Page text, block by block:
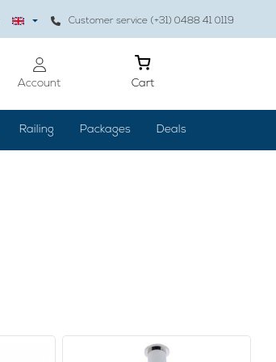
Customer service (+31) 0488 41 0119
Account Cart
Railing Packages Deals